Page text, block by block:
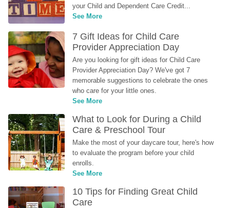
your Child and Dependent Care Credit...
See More
7 Gift Ideas for Child Care
Provider Appreciation Day
Are you looking for gift ideas for Child Care
Provider Appreciation Day? We've got 7
memorable suggestions to celebrate the ones
who care for your little ones.
See More
What to Look for During a Child
Care & Preschool Tour
Make the most of your daycare tour, here's how
to evaluate the program before your child
enrolls.
See More
10 Tips for Finding Great Child
Care